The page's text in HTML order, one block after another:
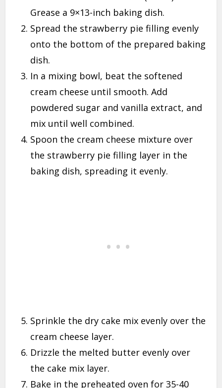
Grease a 9×13-inch baking dish.
Spread the strawberry pie filling evenly
onto the bottom of the prepared baking
dish.
In a mixing bowl, beat the softened
cream cheese until smooth. Add
powdered sugar and vanilla extract, and
mix until well combined.
Spoon the cream cheese mixture over
the strawberry pie filling layer in the
baking dish, spreading it evenly.
Sprinkle the dry cake mix evenly over the
cream cheese layer.
Drizzle the melted butter evenly over
the cake mix layer.
Bake in the preheated oven for 35-40